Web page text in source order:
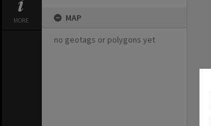
MORE
MAP
no geotags or polygons yet